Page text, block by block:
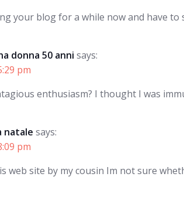
your blog for a while now and have
donna 50 anni says:
pm
enthusiasm? I thought I was
natale says:
pm
web site by my cousin Im not sure